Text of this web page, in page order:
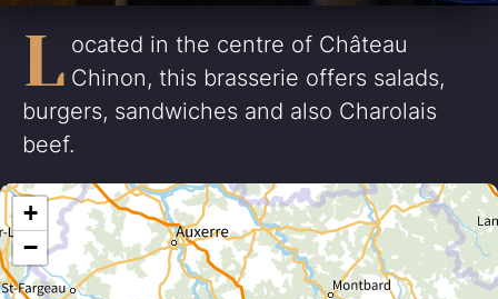
L ocated in the centre of Château
Chinon, this brasserie offers salads,
burgers, sandwiches and also Charolais
beef.
+
−